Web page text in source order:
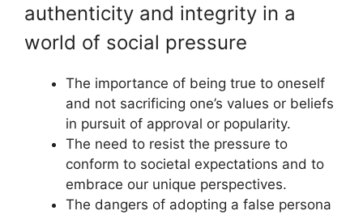
authenticity and integrity in a
world of social pressure
The importance of being true to oneself
and not sacrificing one’s values or beliefs
in pursuit of approval or popularity.
The need to resist the pressure to
conform to societal expectations and to
embrace our unique perspectives.
The dangers of adopting a false persona